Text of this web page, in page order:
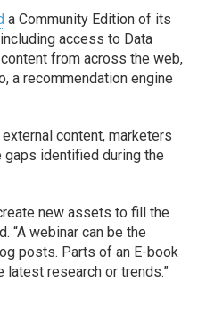
a Community Edition of its
access to Data
from across the web,
a recommendation engine
content, marketers
identified during the
new assets to fill the
“A webinar can be the
posts. Parts of an E-book
latest research or trends.”